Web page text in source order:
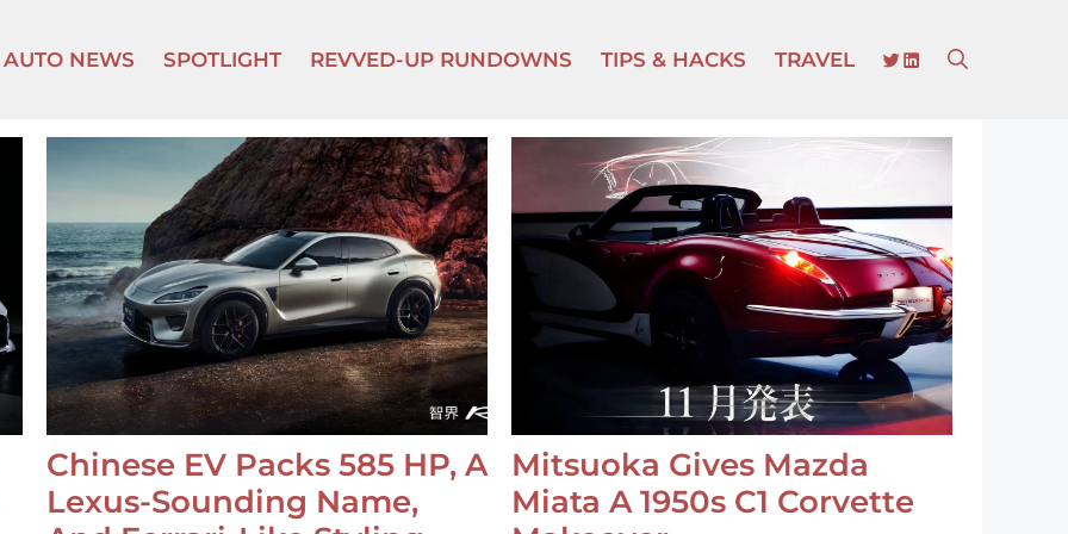
AUTO NEWS SPOTLIGHT REVVED-UP RUNDOWNS TIPS & HACKS TRAVEL TWITTER
LINKEDIN
Chinese EV Packs 585 HP, A
Lexus-Sounding Name,
Mitsuoka Gives Mazda
Miata A 1950s C1 Corvette